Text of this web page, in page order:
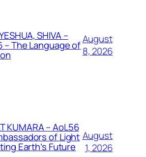
SHIVA –
– The Language ofAugust
8, 2026
KUMARA – AoL56
of Light
Earth’s Future
August
1, 2026